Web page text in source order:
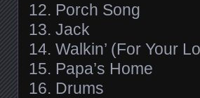
12. Porch Song
13. Jack
14. Walkin’ (For Your
15. Papa’s Home
16. Drums